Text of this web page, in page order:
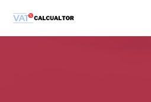
content